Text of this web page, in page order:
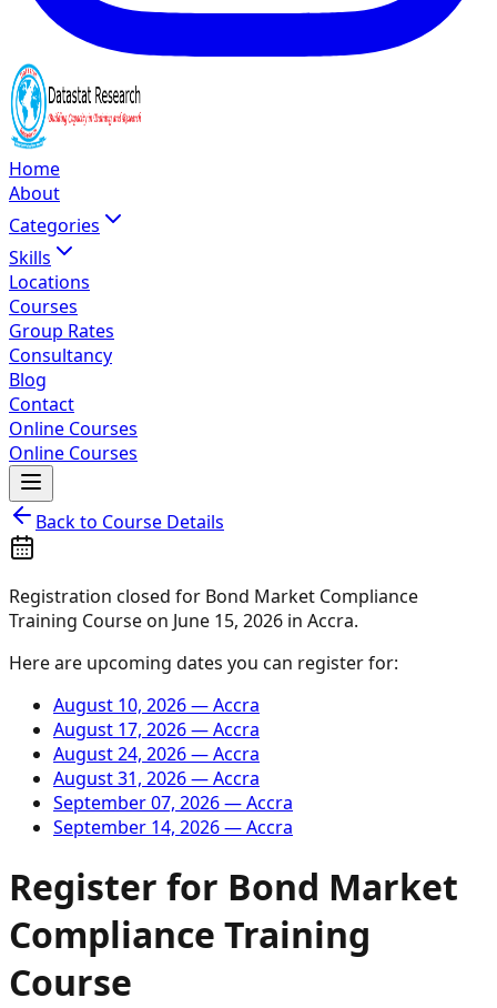
Home
About
Categories
Skills
Locations
Courses
Group Rates
Consultancy
Blog
Contact
Online Courses
Online Courses
Back to Course Details
Registration closed for Bond Market Compliance
Training Courseon June 15, 2026 in Accra.
Here are upcoming dates you can register for:
August 10, 2026—Accra
August 17, 2026—Accra
August 24, 2026—Accra
August 31, 2026—Accra
September 07, 2026—Accra
September 14, 2026—Accra
Register for Bond Market
Compliance Training
Course